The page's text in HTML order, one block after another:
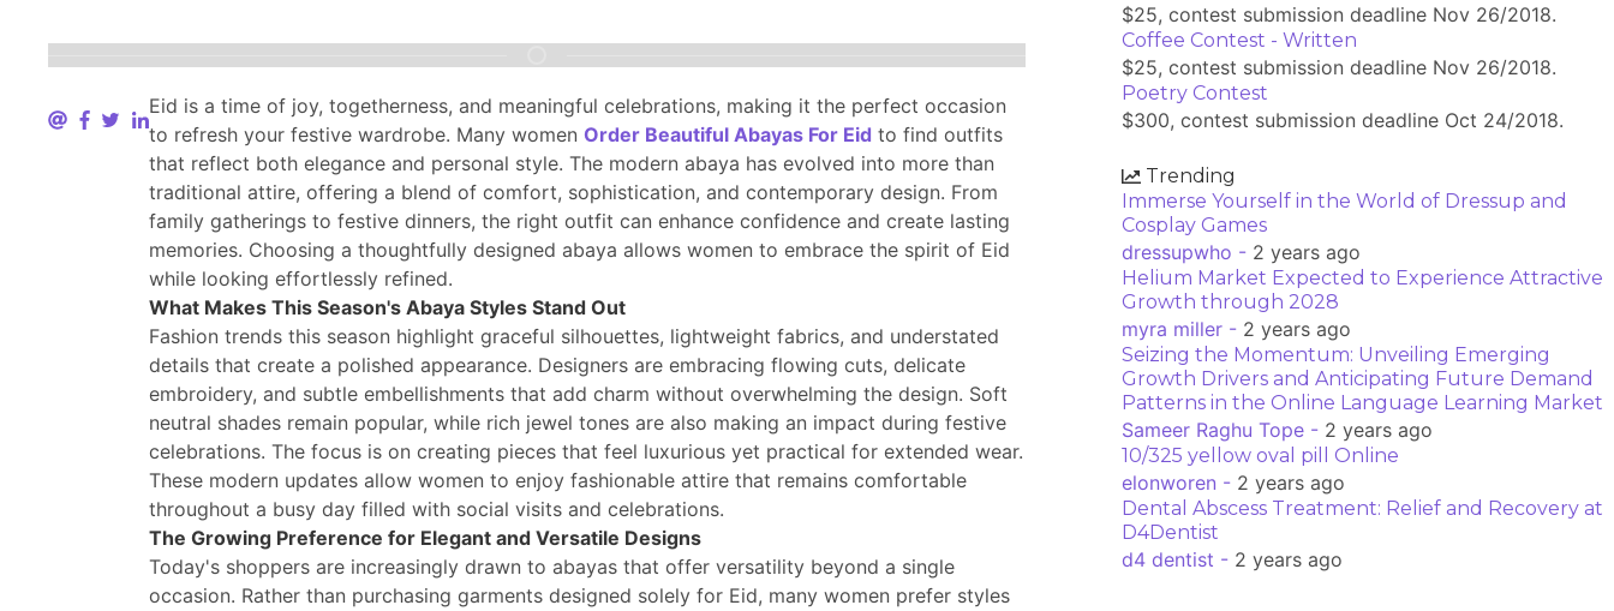
Eid is a time of joy, togetherness, and meaningful celebrations, making it the perfect occasion
to refresh your festive wardrobe. Many women Order Beautiful Abayas For Eid to find outfits
that reflect both elegance and personal style. The modern abaya has evolved into more than
traditional attire, offering a blend of comfort, sophistication, and contemporary design. From
family gatherings to festive dinners, the right outfit can enhance confidence and create lasting
memories. Choosing a thoughtfully designed abaya allows women to embrace the spirit of Eid
while looking effortlessly refined.
What Makes This Season's Abaya Styles Stand Out
Fashion trends this season highlight graceful silhouettes, lightweight fabrics, and understated
details that create a polished appearance. Designers are embracing flowing cuts, delicate
embroidery, and subtle embellishments that add charm without overwhelming the design. Soft
neutral shades remain popular, while rich jewel tones are also making an impact during festive
celebrations. The focus is on creating pieces that feel luxurious yet practical for extended wear.
These modern updates allow women to enjoy fashionable attire that remains comfortable
throughout a busy day filled with social visits and celebrations.
The Growing Preference for Elegant and Versatile Designs
Today's shoppers are increasingly drawn to abayas that offer versatility beyond a single
occasion. Rather than purchasing garments designed solely for Eid, many women prefer styles
$25, contest submission deadline Nov 26/2018.
Coffee Contest - Written
$25, contest submission deadline Nov 26/2018.
Poetry Contest
$300, contest submission deadline Oct 24/2018.
Trending
Immerse Yourself in the World of Dressup and
Cosplay Games
dressupwho - 2 years ago
Helium Market Expected to Experience Attractive
Growth through 2028
myra miller - 2 years ago
Seizing the Momentum: Unveiling Emerging
Growth Drivers and Anticipating Future Demand
Patterns in the Online Language Learning Market
Sameer Raghu Tope - 2 years ago
10/325 yellow oval pill Online
elonworen - 2 years ago
Dental Abscess Treatment: Relief and Recovery at
D4Dentist
d4 dentist - 2 years ago